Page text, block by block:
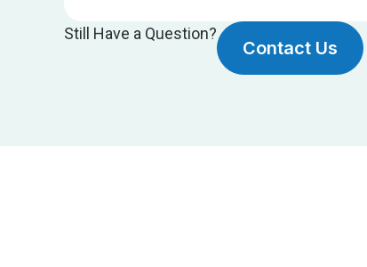
Still Have a Question?
Contact Us